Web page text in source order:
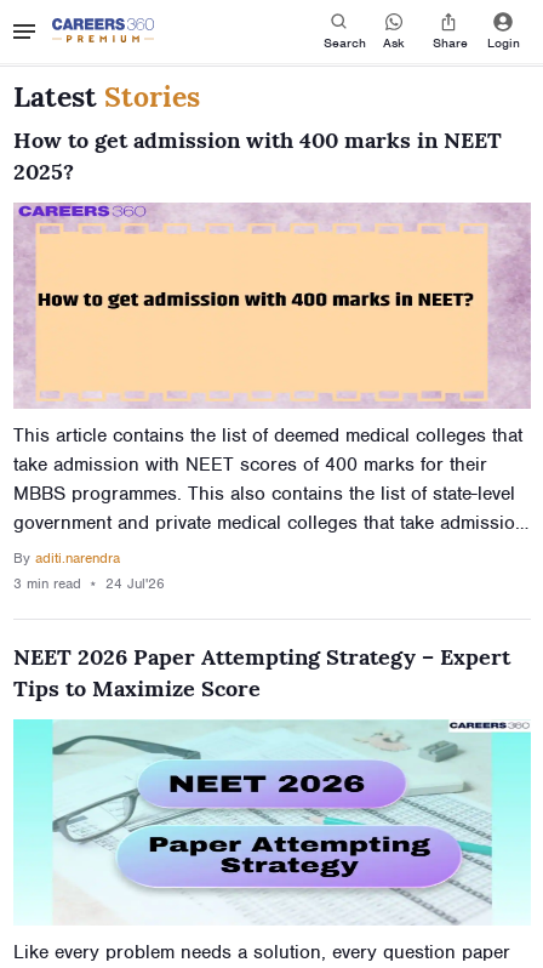
Search Ask Share Login
Latest Stories
How to get admission with 400 marks in NEET
2025?
This article contains the list of deemed medical colleges that
take admission with NEET scores of 400 marks for their
MBBS programmes. This also contains the list of state-level
government and private medical colleges that take admission
in MBBS programmes in 400 marks in NEET.
By aditi.narendra
3 minread ⋆ 24 Jul'26
NEET 2026 Paper Attempting Strategy – Expert
Tips to Maximize Score
Like every problem needs a solution, every question paper